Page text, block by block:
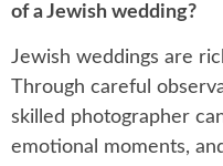
of a Jewish wedding?
Jewish weddings are
Through careful
skilled photographer
emotional moments,